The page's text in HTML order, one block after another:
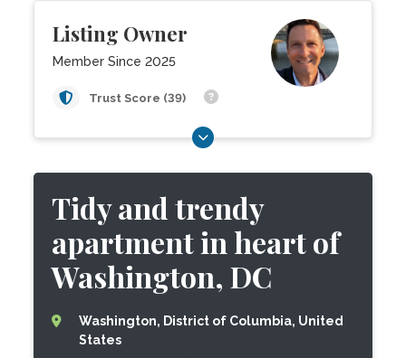
Listing Owner
Member Since 2025
Trust Score (39)
Tidy and trendy
apartment in heart of
Washington, DC
Washington, District of Columbia, United
States